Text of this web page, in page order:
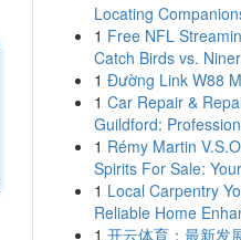
Locating
1 Free NFL
Catch Birds vs.
1 Đường Link W88
1 Car Repair &
Guildford:
1 Rémy Martin
Spirits For Sale:
1 Local Carpentry
Reliable Home
1 开云体育：最新发